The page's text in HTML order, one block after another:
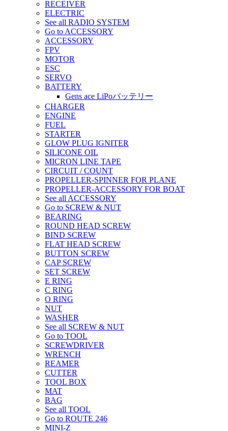
RECEIVER
ELECTRIC
See all RADIO SYSTEM
Go to ACCESSORY
ACCESSORY
FPV
MOTOR
ESC
SERVO
BATTERY
Gens ace LiPoバッテリー
CHARGER
ENGINE
FUEL
STARTER
GLOW PLUG IGNITER
SILICONE OIL
MICRON LINE TAPE
CIRCUIT / COUNT
PROPELLER-SPINNER FOR PLANE
PROPELLER-ACCESSORY FOR BOAT
See all ACCESSORY
Go to SCREW & NUT
BEARING
ROUND HEAD SCREW
BIND SCREW
FLAT HEAD SCREW
BUTTON SCREW
CAP SCREW
SET SCREW
E RING
C RING
O RING
NUT
WASHER
See all SCREW & NUT
Go to TOOL
SCREWDRIVER
WRENCH
REAMER
CUTTER
TOOL BOX
MAT
BAG
See all TOOL
Go to ROUTE 246
MINI-Z